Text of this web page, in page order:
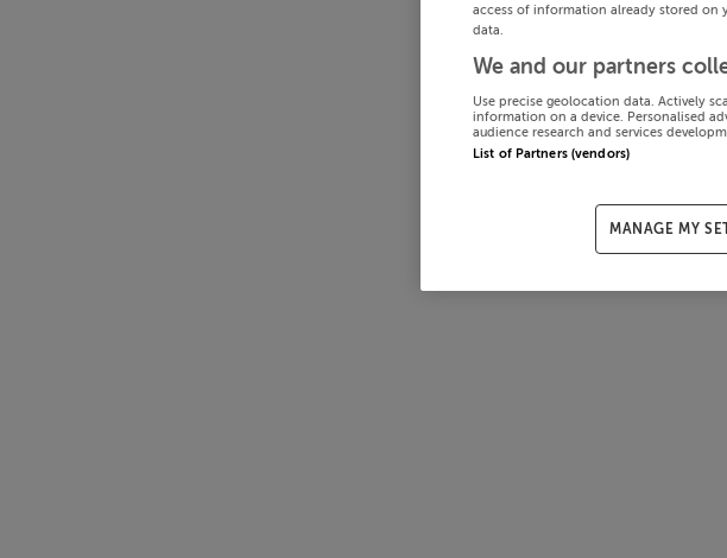
access of information already stored on
data.
We and our partners
Use precise geolocation data. Actively
information on a device. Personalised
audience research and services
List of Partners (vendors)
MANAGE MY